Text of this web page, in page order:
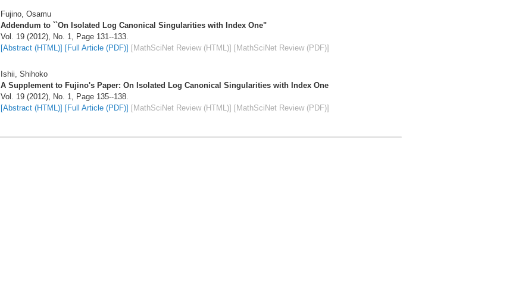
Fujino, Osamu
Addendum to ``On Isolated Log Canonical Singularities with Index One"
Vol. 19 (2012), No. 1, Page 131--133.
[Abstract (HTML)] [Full Article (PDF)] [MathSciNet Review (HTML)] [MathSciNet Review (PDF)]
Ishii, Shihoko
A Supplement to Fujino's Paper: On Isolated Log Canonical Singularities with Index One
Vol. 19 (2012), No. 1, Page 135--138.
[Abstract (HTML)] [Full Article (PDF)] [MathSciNet Review (HTML)] [MathSciNet Review (PDF)]